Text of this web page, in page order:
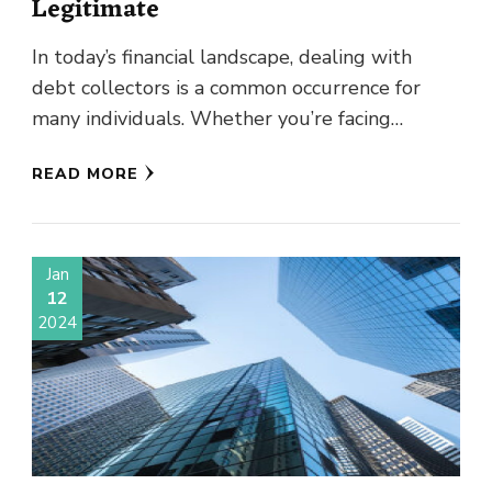
Legitimate
In today’s financial landscape, dealing with
debt collectors is a common occurrence for
many individuals. Whether you’re facing
…
READ MORE
Jan
12
2024